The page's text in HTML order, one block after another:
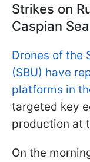
Strikes on
Caspian Sea
Drones of the
(SBU) have
platforms in
targeted key
production at
On the